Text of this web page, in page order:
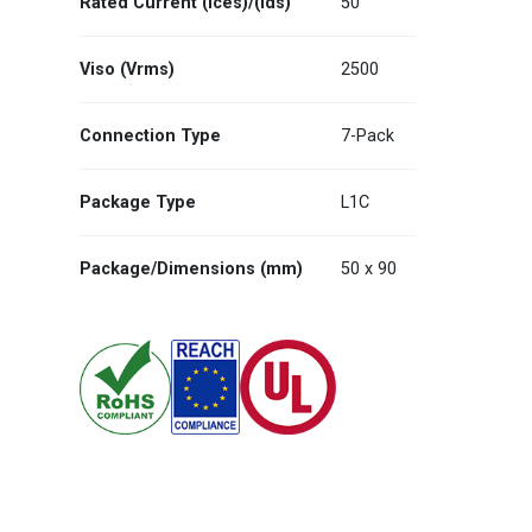
Viso (Vrms) 2500
Connection Type 7-Pack
Package Type L1C
Package/Dimensions (mm) 50 x 90